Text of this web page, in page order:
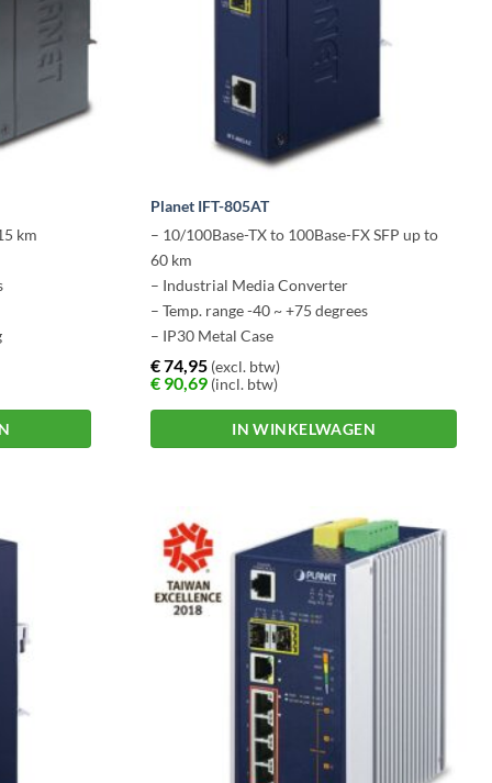
km
Planet IFT-805AT
– 10/100Base-TX to 100Base-FX SFP up to
60 km
– Industrial Media Converter
– Temp. range -40 ~ +75 degrees
– IP30 Metal Case
– Store-and–Forward Switching
Architecture
€74,95 (excl. btw)
€ 90,69 (incl. btw)
IN WINKELWAGEN